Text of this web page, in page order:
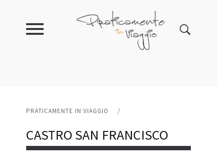
PRATICAMENTE IN VIAGGIO /
CASTRO SAN FRANCISCO